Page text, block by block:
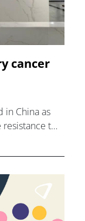
cancer
in China as
to